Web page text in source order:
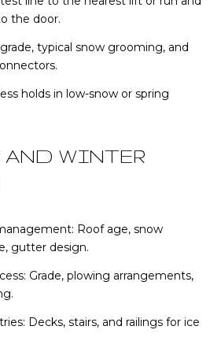
the door.
typical snow grooming, and
holds in low-snow or spring
WINTER
Roof age, snow
gutter design.
Grade, plowing arrangements,
Decks, stairs, and railings for ice